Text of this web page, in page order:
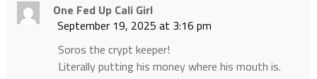
One Fed Up Cali Girl
September 19, 2025 at 3:16 pm
Soros the crypt keeper!
Literally putting his money where his mouth is.